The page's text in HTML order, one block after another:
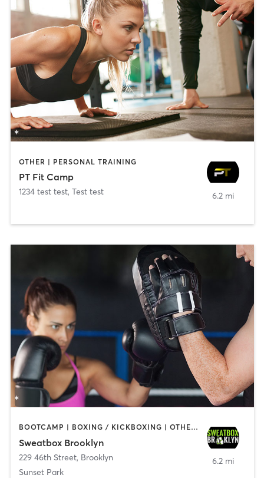
OTHER | PERSONAL TRAINING
PT Fit Camp
1234 test test, Test test 6.2 mi
BOOTCAMP | BOXING / KICKBOXING | OTHER | PERSONAL TRAINING | STRENGTH TRAINING | WEIGHT TRAINING
Sweatbox Brooklyn
229 46th Street, Brooklyn
Sunset Park
6.2 mi